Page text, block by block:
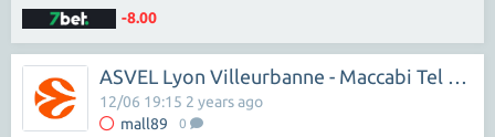
-8.00
ASVEL Lyon Villeurbanne - Maccabi Tel Aviv
mall89 0
12/06 19:15 2 years ago